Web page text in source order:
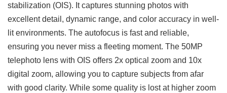
stabilization (OIS). It captures stunning photos with
excellent detail, dynamic range, and color accuracy in well-
lit environments. The autofocus is fast and reliable,
ensuring you never miss a fleeting moment. The 50MP
telephoto lens with OIS offers 2x optical zoom and 10x
digital zoom, allowing you to capture subjects from afar
with good clarity. While some quality is lost at higher zoom